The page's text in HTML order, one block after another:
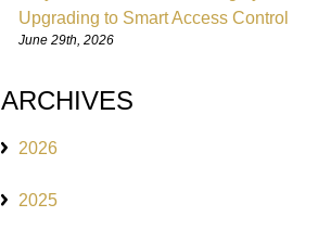
Upgrading to Smart Access Control
June 29th, 2026
ARCHIVES
2026
2025